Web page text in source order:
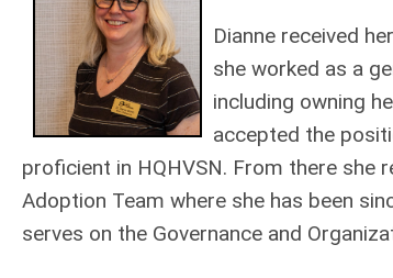
Dianne received
she worked as a
including owning
accepted the
proficient in HQHVSN. From there she
Adoption Team where she has been
serves on the Governance and